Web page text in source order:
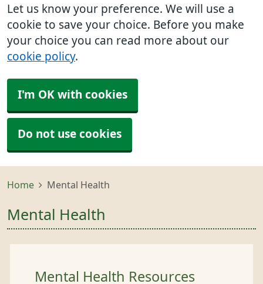
Let us know your preference. We will use a
cookie to save your choice. Before you make
your choice you can read more about our
cookie policy.
I'm OK with cookies
Do not use cookies
Home Mental Health
Mental Health
Mental Health Resources